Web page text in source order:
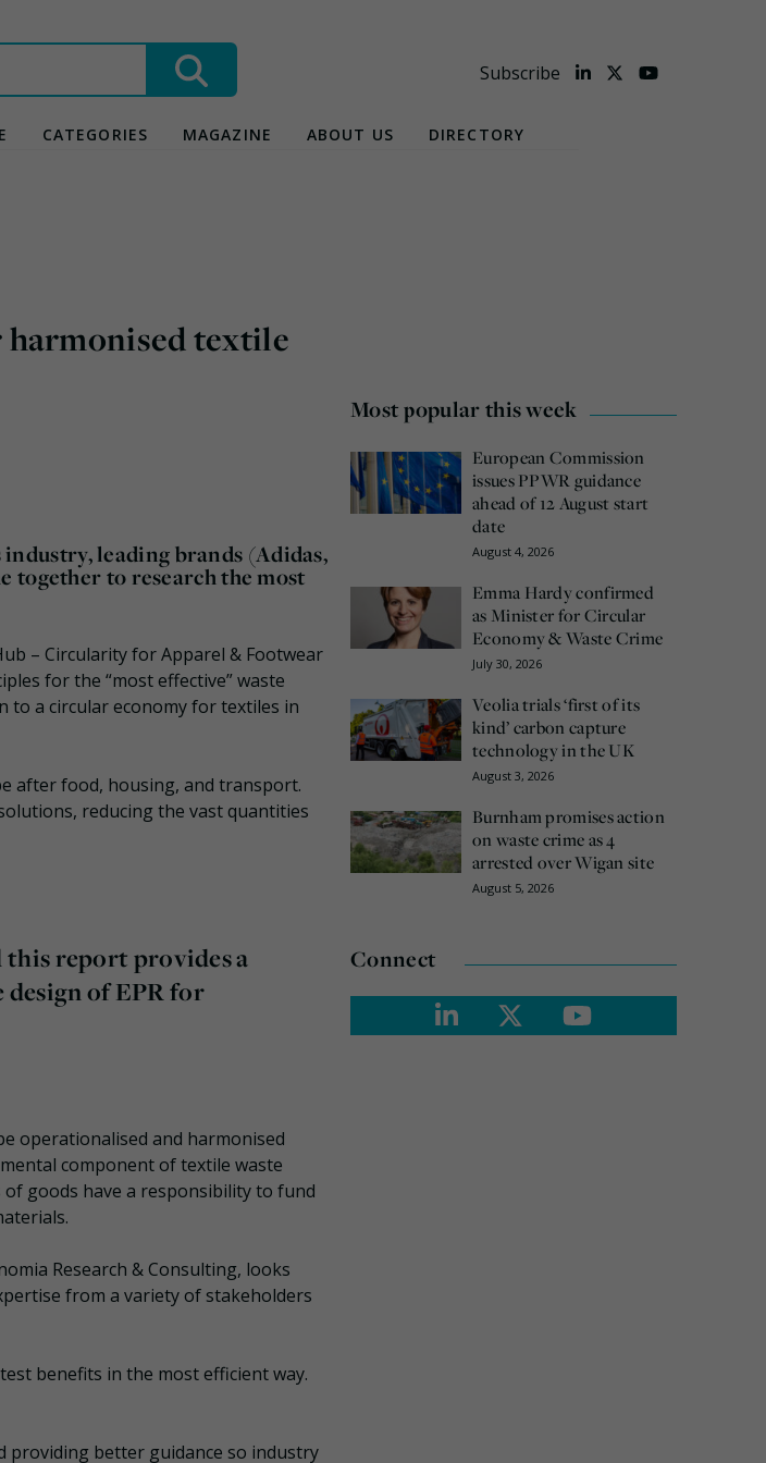
Subscribe
CATEGORIES MAGAZINE ABOUT US DIRECTORY
harmonised textile
leading brands (Adidas,
together to research the most
– Circularity for Apparel & Footwear
for the “most effective” waste
to a circular economy for textiles in
after food, housing, and transport.
reducing the vast quantities
this report provides a
design of EPR for
operationalised and harmonised
component of textile waste
goods have a responsibility to fund
Research & Consulting, looks
from a variety of stakeholders
benefits in the most efficient way.
providing better guidance so industry
Most popular this week
European Commission
issues PPWR guidance
ahead of 12 August start
date
August 4, 2026
Emma Hardy confirmed
as Minister for Circular
Economy & Waste Crime
July 30, 2026
Veolia trials ‘first of its
kind’ carbon capture
technology in the UK
August 3, 2026
Burnham promises action
on waste crime as 4
arrested over Wigan site
August 5, 2026
Connect